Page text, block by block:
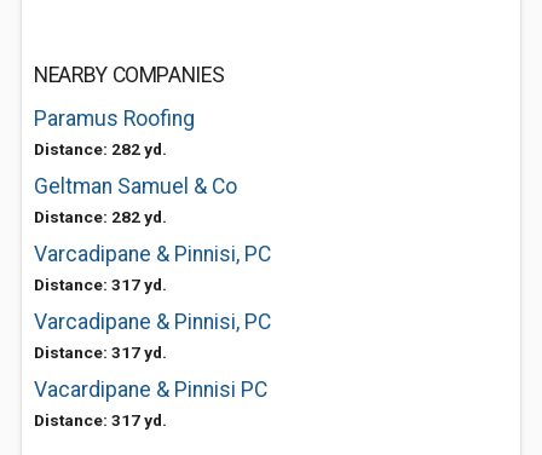
NEARBY COMPANIES
Paramus Roofing
Distance: 282 yd.
Geltman Samuel & Co
Distance: 282 yd.
Varcadipane & Pinnisi, PC
Distance: 317 yd.
Varcadipane & Pinnisi, PC
Distance: 317 yd.
Vacardipane & Pinnisi PC
Distance: 317 yd.